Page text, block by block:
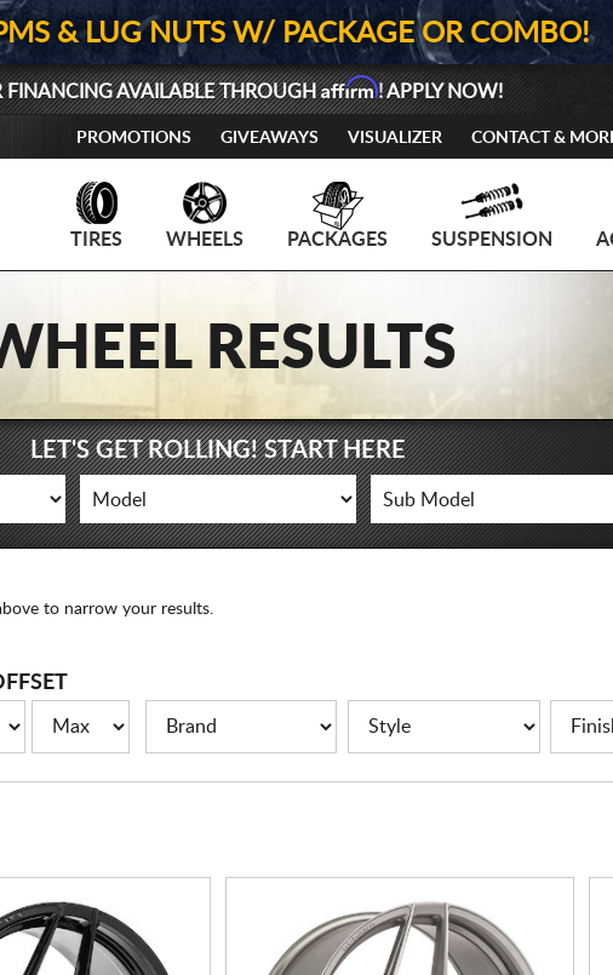
& LUG NUTS W/ PACKAGE OR COMBO!
FINANCING AVAILABLE THROUGHAffirm! APPLY NOW!
PROMOTIONS GIVEAWAYS VISUALIZER CONTACT &
TIRES WHEELS PACKAGES SUSPENSION
RESULTS
LET'S GET ROLLING! START HERE
to narrow your results.